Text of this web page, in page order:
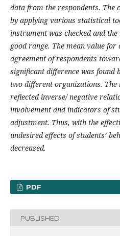
data from the respondents. The
by applying various statistical
instrument was checked and
good range. The mean value
agreement of respondents
significant difference was found
two different organizations.
reflected inverse/ negative
involvement and indicators of
adjustment. Thus, with the
undesired effects of students’
decreased.
PDF
PUBLISHED